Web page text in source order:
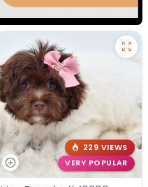
229 VIEWS
VERY POPULAR